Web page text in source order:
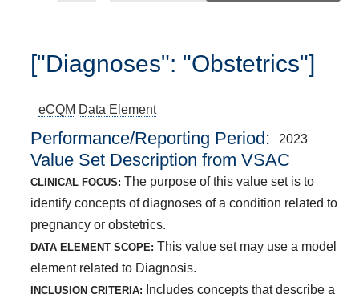
["Diagnoses": "Obstetrics"]
eCQM Data Element
Performance/Reporting Period 2023
Value Set Description from VSAC
CLINICAL FOCUS: The purpose of this value set is to
identify concepts of diagnoses of a condition related to
pregnancy or obstetrics.
DATA ELEMENT SCOPE: This value set may use a model
element related to Diagnosis.
INCLUSION CRITERIA:
Includes concepts that describe a